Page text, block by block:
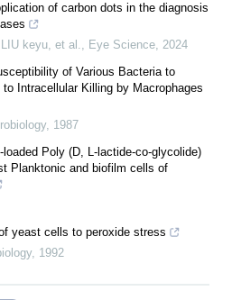
of carbon dots in the diagnosis
keyu, et al., Eye Science, 2024
of Various Bacteria to
Intracellular Killing by Macrophages
, 1987
Poly (D, L-lactide-co-glycolide)
Planktonic and biofilm cells of
yeast cells to peroxide stress
, 1992